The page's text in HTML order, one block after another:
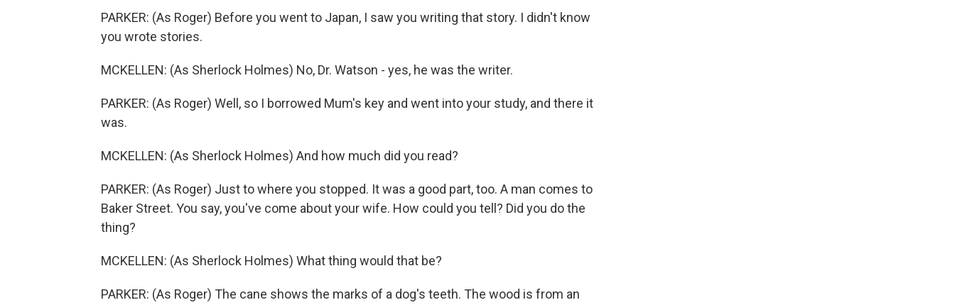
PARKER: (As Roger) Before you went to Japan, I saw you writing that story. I didn't know
you wrote stories.
MCKELLEN: (As Sherlock Holmes) No, Dr. Watson - yes, he was the writer.
PARKER: (As Roger) Well, so I borrowed Mum's key and went into your study, and there it
was.
MCKELLEN: (As Sherlock Holmes) And how much did you read?
PARKER: (As Roger) Just to where you stopped. It was a good part, too. A man comes to
Baker Street. You say, you've come about your wife. How could you tell? Did you do the
thing?
MCKELLEN: (As Sherlock Holmes) What thing would that be?
PARKER: (As Roger) The cane shows the marks of a dog's teeth. The wood is from an